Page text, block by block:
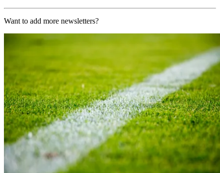
Want to add more newsletters?